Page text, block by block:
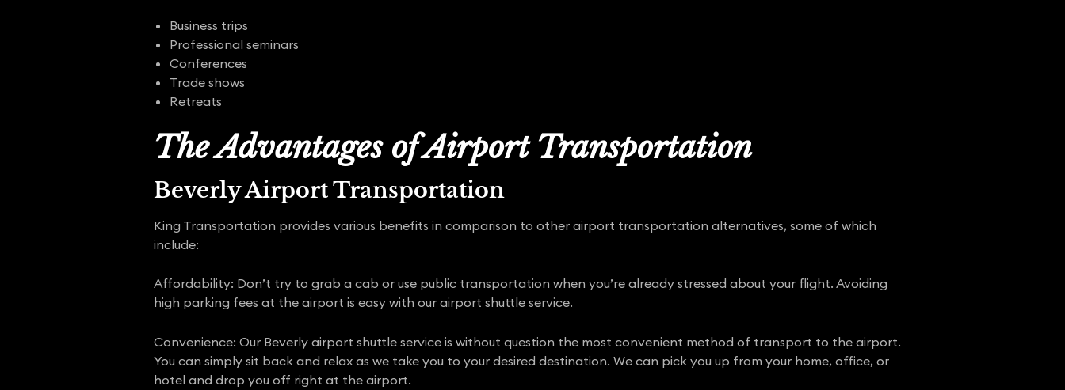
Business trips
Professional seminars
Conferences
Trade shows
Retreats
The Advantages of Airport Transportation
Beverly Airport Transportation
King Transportation provides various benefits in comparison to other airport transportation alternatives, some of which
include:
Affordability: Don’t try to grab a cab or use public transportation when you’re already stressed about your flight. Avoiding
high parking fees at the airport is easy with our airport shuttle service.
Convenience: Our Beverly airport shuttle service is without question the most convenient method of transport to the airport.
You can simply sit back and relax as we take you to your desired destination. We can pick you up from your home, office, or
hotel and drop you off right at the airport.